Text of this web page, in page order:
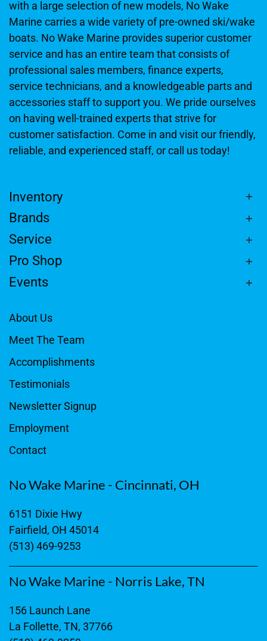
with a large selection of new models, No Wake
Marine carries a wide variety of pre-owned ski/wake
boats. No Wake Marine provides superior customer
service and has an entire team that consists of
professional sales members, finance experts,
service technicians, and a knowledgeable parts and
accessories staff to support you. We pride ourselves
on having well-trained experts that strive for
customer satisfaction. Come in and visit our friendly,
reliable, and experienced staff, or call us today!
Inventory
Brands
Service
Pro Shop
Events
About Us
Meet The Team
Accomplishments
Testimonials
Newsletter Signup
Employment
Contact
No Wake Marine - Cincinnati, OH
6151 Dixie Hwy
Fairfield, OH 45014
(513) 469-9253
No Wake Marine - Norris Lake, TN
156 Launch Lane
La Follette, TN, 37766